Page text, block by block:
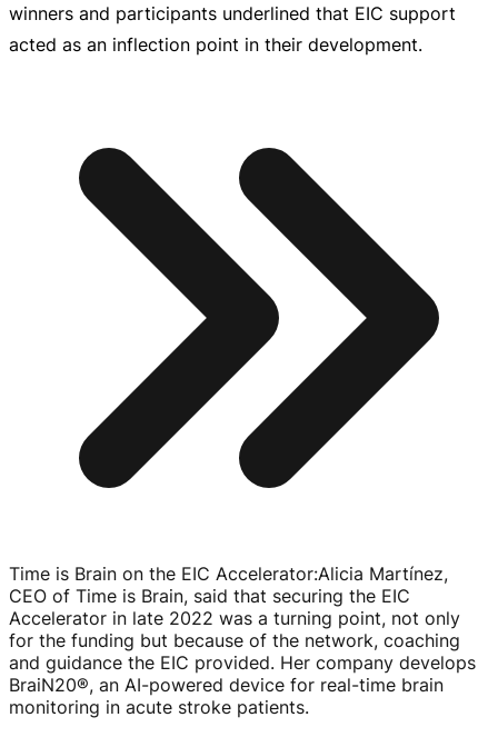
winners and participants underlined that EIC support
acted as an inflection point in their development.
Time is Brain on the EIC Accelerator:Alicia Martínez,
CEO of Time is Brain, said that securing the EIC
Accelerator in late 2022 was a turning point, not only
for the funding but because of the network, coaching
and guidance the EIC provided. Her company develops
BraiN20®, an AI-powered device for real-time brain
monitoring in acute stroke patients.